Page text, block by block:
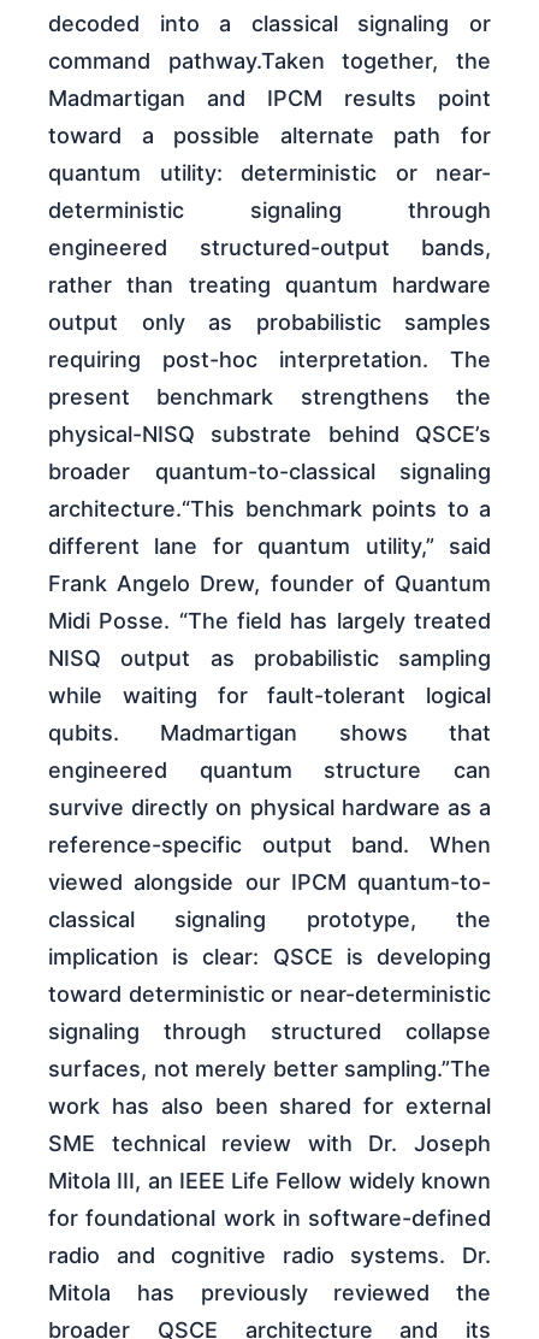
decoded into a classical signaling or
command pathway.Taken together, the
Madmartigan and IPCM results point
toward a possible alternate path for
quantum utility: deterministic or near-
deterministic signaling through
engineered structured-output bands,
rather than treating quantum hardware
output only as probabilistic samples
requiring post-hoc interpretation. The
present benchmark strengthens the
physical-NISQ substrate behind QSCE’s
broader quantum-to-classical signaling
architecture.“This benchmark points to a
different lane for quantum utility,” said
Frank Angelo Drew, founder of Quantum
Midi Posse. “The field has largely treated
NISQ output as probabilistic sampling
while waiting for fault-tolerant logical
qubits. Madmartigan shows that
engineered quantum structure can
survive directly on physical hardware as a
reference-specific output band. When
viewed alongside our IPCM quantum-to-
classical signaling prototype, the
implication is clear: QSCE is developing
toward deterministic or near-deterministic
signaling through structured collapse
surfaces, not merely better sampling.”The
work has also been shared for external
SME technical review with Dr. Joseph
Mitola III, an IEEE Life Fellow widely known
for foundational work in software-defined
radio and cognitive radio systems. Dr.
Mitola has previously reviewed the
broader QSCE architecture and its